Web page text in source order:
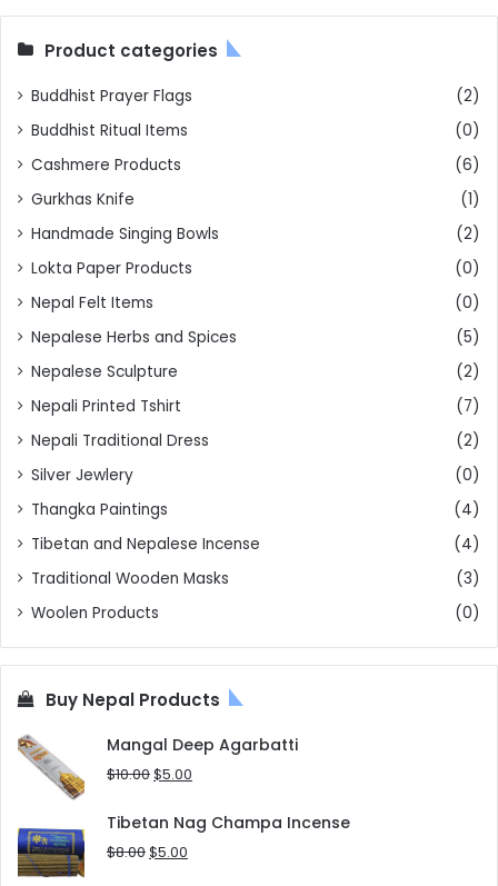
Product categories
Buddhist Prayer Flags
(2)
Buddhist Ritual Items
(0)
Cashmere Products
(6)
Gurkhas Knife
(1)
Handmade Singing Bowls
(2)
Lokta Paper Products
(0)
Nepal Felt Items
(0)
Nepalese Herbs and Spices
(5)
Nepalese Sculpture
(2)
Nepali Printed Tshirt
(7)
Nepali Traditional Dress
(2)
Silver Jewlery
(0)
Thangka Paintings
(4)
Tibetan and Nepalese Incense
(4)
Traditional Wooden Masks
(3)
Woolen Products
(0)
Buy Nepal Products
Mangal Deep Agarbatti
$10.00Original
was:
$10.00.
$5.00
is:
Tibetan Nag Champa Incense
$8.00Original
$5.00